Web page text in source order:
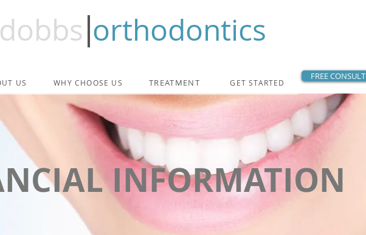
dobbs orthodontics
US WHY CHOOSE US TREATMENT GET STARTED
FREE CONSULT
INFORMATION